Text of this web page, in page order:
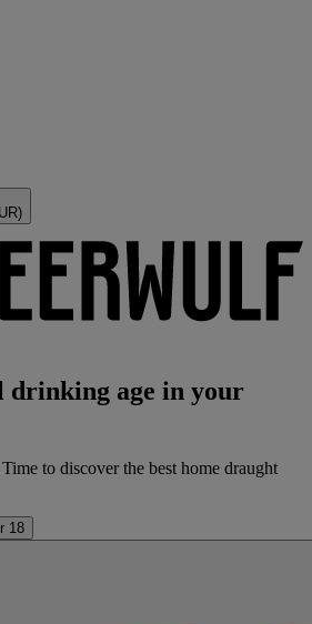
drinking age in your
to discover the best home draught
18